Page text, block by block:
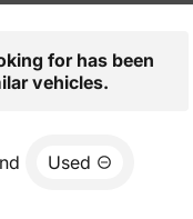
for has been
vehicles.
Used